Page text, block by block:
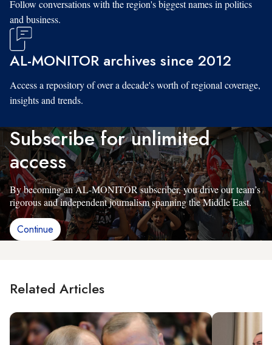
Follow conversations with the region's biggest names in politics
and business.
AL-MONITOR archives since 2012
Access a repository of over a decade's worth of regional coverage,
insights and trends.
Subscribe for unlimited
access
By becoming an AL-MONITOR subscriber, you drive our team’s
rigorous and independent journalism spanning the Middle East.
Continue
Related Articles